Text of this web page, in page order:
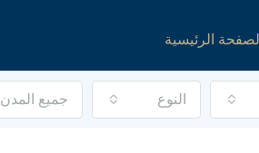
الصفحة الرئيسية
النوع جميع المدن